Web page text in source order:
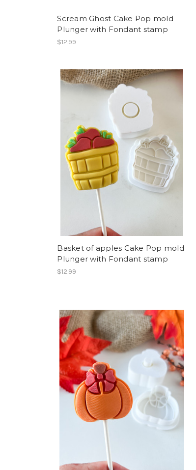
Scream Ghost Cake Pop mold
Plunger with Fondant stamp
$12.99
Basket of apples Cake Pop mold
Plunger with Fondant stamp
$12.99